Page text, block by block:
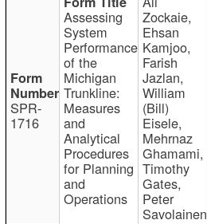
SPR-
1716
Assessing
System
Performance
of the
Michigan
Trunkline:
Measures
and
Analytical
Procedures
for Planning
and
Operations
Zockaie,
Ehsan
Kamjoo,
Farish
Jazlan,
William
(Bill)
Eisele,
Mehrnaz
Ghamami,
Timothy
Gates,
Peter
Savolainen